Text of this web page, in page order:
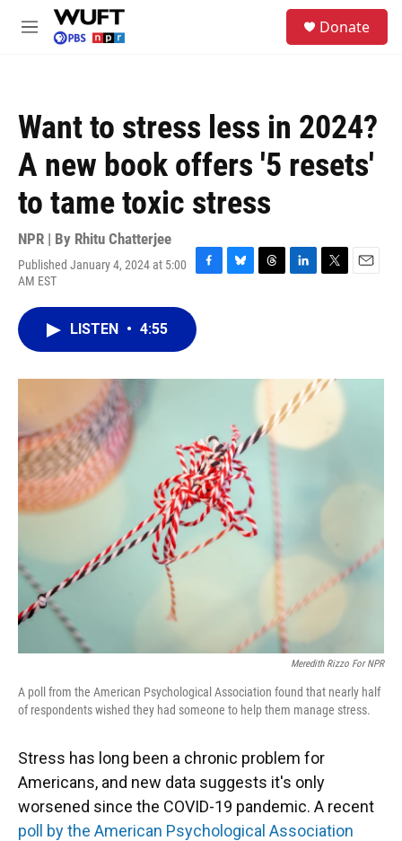
Skip to main content
M
Donate
Want to stress less in 2024?
A new book offers '5 resets'
to tame toxic stress
NPR | By Rhitu Chatterjee
Published January 4, 2024 at 5:00
AM EST
F
e
b
o
B
y
T
s
L
I
n
T
r
E
LISTEN • 4:55
Meredith Rizzo For NPR
A poll from the American Psychological Association found that nearly half
of respondents wished they had someone to help them manage stress.
Stress has long been a chronic problem for
Americans, and new data suggests it's only
worsened since the COVID-19 pandemic. A recent
poll by the American Psychological Association